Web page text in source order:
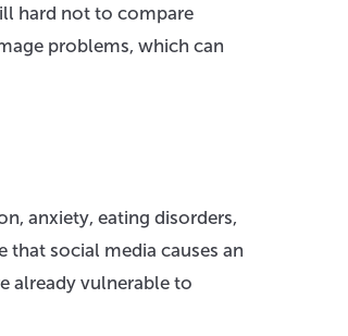
hard not to compare
problems, which can
anxiety, eating disorders,
that social media causes an
already vulnerable to